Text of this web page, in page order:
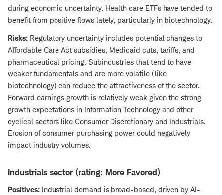
during economic uncertainty. Health care ETFs have tended to
benefit from positive flows lately, particularly in biotechnology.
Risks: Regulatory uncertainty includes potential changes to
Affordable Care Act subsidies, Medicaid cuts, tariffs, and
pharmaceutical pricing. Subindustries that tend to have
weaker fundamentals and are more volatile (like
biotechnology) can reduce the attractiveness of the sector.
Forward earnings growth is relatively weak given the strong
growth expectations in Information Technology and other
cyclical sectors like Consumer Discretionary and Industrials.
Erosion of consumer purchasing power could negatively
impact industry volumes.
Industrials sector (rating: More Favored)
Positives: Industrial demand is broad-based, driven by AI-